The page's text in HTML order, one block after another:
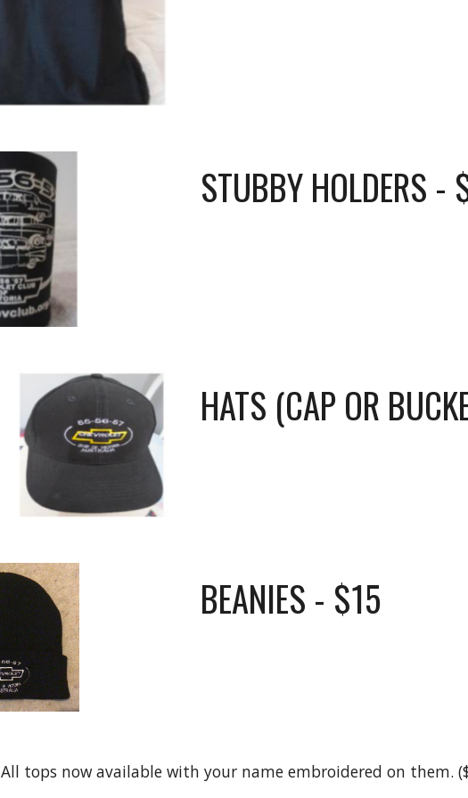
STUBBY HOLDERS -
HATS (CAP OR
BEANIES - $15
All tops now available with your name embroidered on them.